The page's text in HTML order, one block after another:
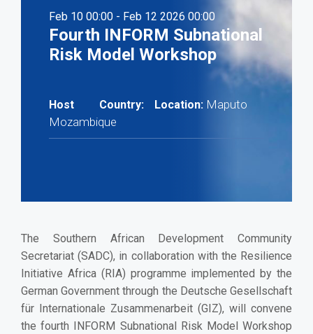
Feb 10 00:00 - Feb 12 2026 00:00
Fourth INFORM Subnational
Risk Model Workshop
Host Country:
Mozambique
Location: Maputo
The Southern African Development Community
Secretariat (SADC), in collaboration with the Resilience
Initiative Africa (RIA) programme implemented by the
German Government through the Deutsche Gesellschaft
für Internationale Zusammenarbeit (GIZ), will convene
the fourth INFORM Subnational Risk Model Workshop